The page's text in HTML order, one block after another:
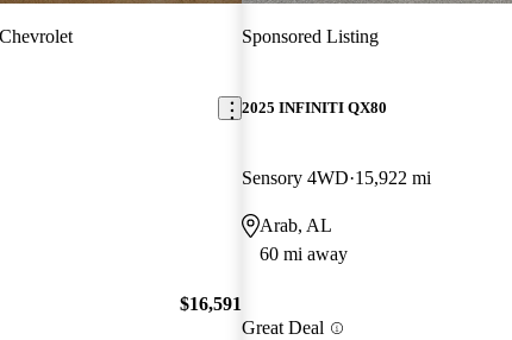
$16,591
Sponsored Listing
2025 INFINITI QX80
Sensory 4WD 15,922 mi
Arab, AL
60 mi away
Great Deal